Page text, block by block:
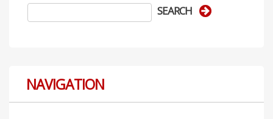
NAVIGATION